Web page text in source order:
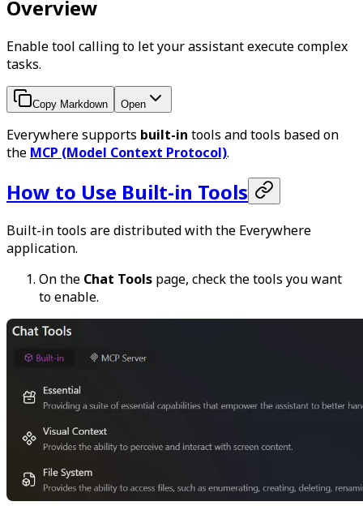
Overview
Enable tool calling to let your assistant execute complex
tasks.
Copy Markdown Open
Everywhere supports built-in tools and tools based on
the MCP (Model Context Protocol).
How to Use Built-in Tools
Built-in tools are distributed with the Everywhere
application.
On the Chat Tools page, check the tools you want
to enable.